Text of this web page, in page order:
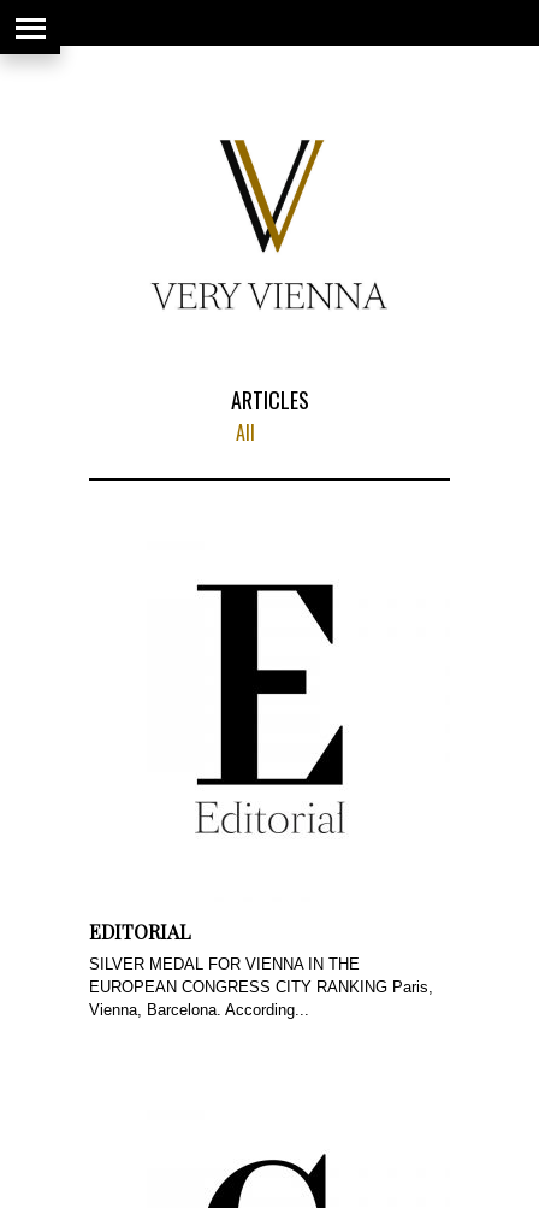
1.jpg"
ARTICLES
All
EDITORIAL
SILVER MEDAL FOR VIENNA IN THE
EUROPEAN CONGRESS CITY RANKING Paris,
Vienna, Barcelona. According...